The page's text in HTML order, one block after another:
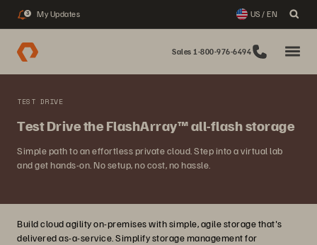
3 My Updates US / EN
Sales 1-800-976-6494
TEST DRIVE
Test Drive the FlashArray™ all-flash storage
Simple path to an effortless private cloud. Step into a virtual lab
and get hands-on. No setup, no cost, no hassle.
Build cloud agility on-premises with simple, agile storage that's
delivered as-a-service. Simplify storage management for